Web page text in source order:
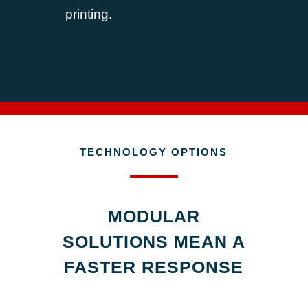
printing.
TECHNOLOGY OPTIONS
MODULAR
SOLUTIONS MEAN A
FASTER RESPONSE